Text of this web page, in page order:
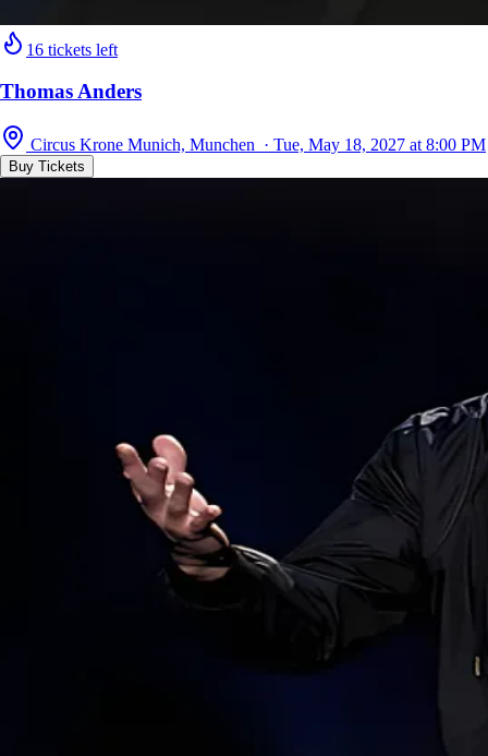
16 tickets left
Thomas Anders
Circus Krone Munich, Munchen · Tue, May 18, 2027 at 8:00 PM
Buy Tickets